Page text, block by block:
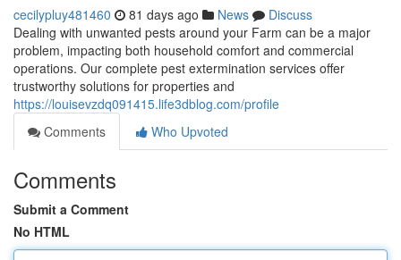
cecilypluy481460 81 days ago News
Discuss
Dealing with unwanted pests around your Farm can be a major
problem, impacting both household comfort and commercial
operations. Our complete pest extermination services offer
trustworthy solutions for properties and
https://louisevzdq091415.life3dblog.com/profile
Comments
Who Upvoted
Comments
Submit a Comment
No HTML